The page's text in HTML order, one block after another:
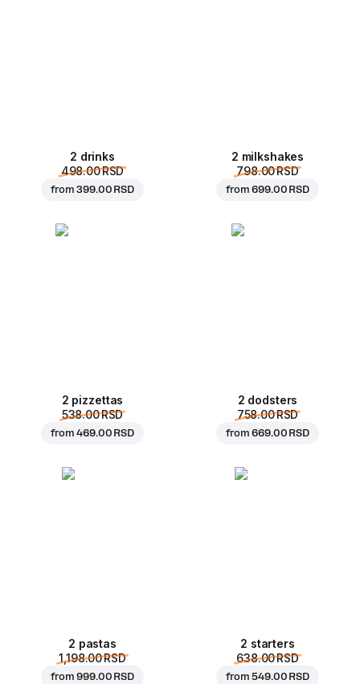
2 drinks
498.00 RSD
from399.00 RSD
2 milkshakes
798.00 RSD
from699.00 RSD
2 pizzettas
538.00 RSD
from469.00 RSD
2 dodsters
758.00 RSD
from669.00 RSD
2 pastas
1,198.00 RSD
from999.00 RSD
2 starters
638.00 RSD
from549.00 RSD